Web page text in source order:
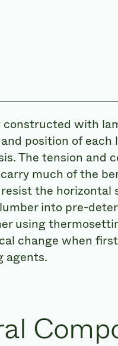
with
position of
The tension and
much of the
the horizontal
into pre-
using
change when
agents.